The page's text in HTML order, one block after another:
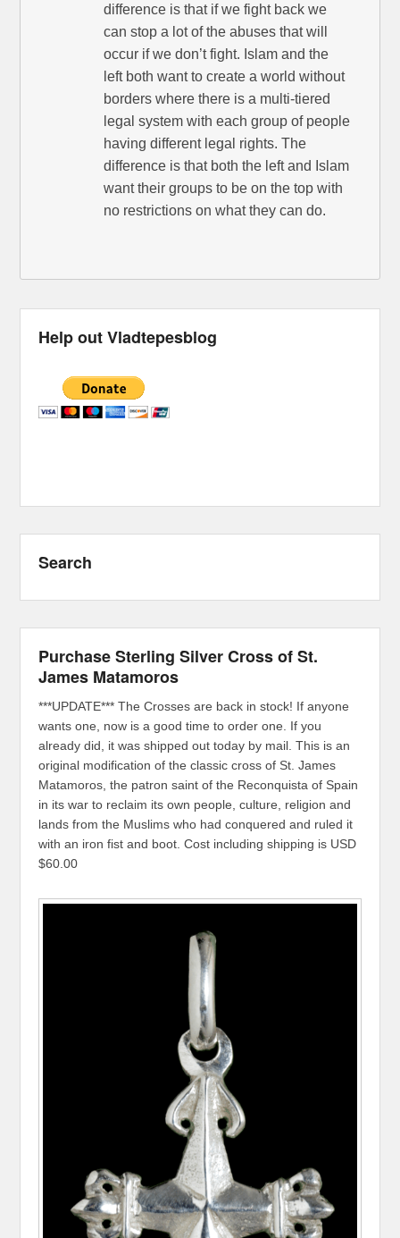
difference is that if we fight back we
can stop a lot of the abuses that will
occur if we don’t fight. Islam and the
left both want to create a world without
borders where there is a multi-tiered
legal system with each group of people
having different legal rights. The
difference is that both the left and Islam
want their groups to be on the top with
no restrictions on what they can do.
Help out Vladtepesblog
Search
Purchase Sterling Silver Cross of St.
James Matamoros
***UPDATE*** The Crosses are back in stock! If anyone
wants one, now is a good time to order one. If you
already did, it was shipped out today by mail. This is an
original modification of the classic cross of St. James
Matamoros, the patron saint of the Reconquista of Spain
in its war to reclaim its own people, culture, religion and
lands from the Muslims who had conquered and ruled it
with an iron fist and boot. Cost including shipping is USD
$60.00